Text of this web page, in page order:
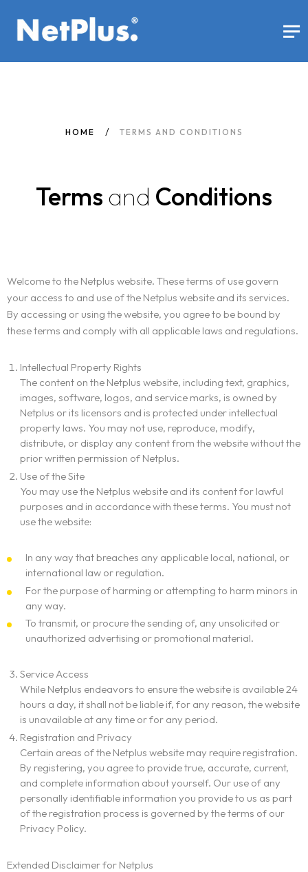
HOME TERMS AND CONDITIONS
Terms and Conditions
Welcome to the Netplus website. These terms of use govern
your access to and use of the Netplus website and its services.
By accessing or using the website, you agree to be bound by
these terms and comply with all applicable laws and regulations.
Intellectual Property Rights
The content on the Netplus website, including text, graphics,
images, software, logos, and service marks, is owned by
Netplus or its licensors and is protected under intellectual
property laws. You may not use, reproduce, modify,
distribute, or display any content from the website without the
prior written permission of Netplus.
Use of the Site
You may use the Netplus website and its content for lawful
purposes and in accordance with these terms. You must not
use the website:
In any way that breaches any applicable local, national, or
international law or regulation.
For the purpose of harming or attempting to harm minors in
any way.
To transmit, or procure the sending of, any unsolicited or
unauthorized advertising or promotional material.
Service Access
While Netplus endeavors to ensure the website is available 24
hours a day, it shall not be liable if, for any reason, the website
is unavailable at any time or for any period.
Registration and Privacy
Certain areas of the Netplus website may require registration.
By registering, you agree to provide true, accurate, current,
and complete information about yourself. Our use of any
personally identifiable information you provide to us as part
of the registration process is governed by the terms of our
Privacy Policy.
Extended Disclaimer for Netplus